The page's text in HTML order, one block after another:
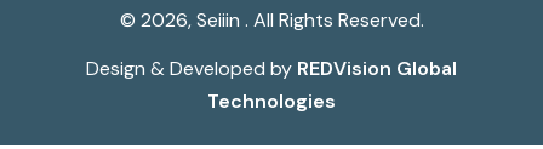
© 2026, Seiiin . All Rights Reserved.
Design & Developed by REDVision Global
Technologies